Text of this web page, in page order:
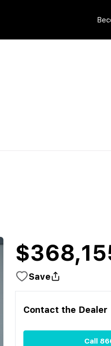
Save
Contact the Dealer
Call